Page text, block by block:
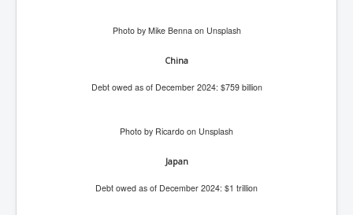
Taylor Swift In Ireland Reeling in the Years
UK USA Elections INLTV World News July 2024
Keir Starmer's Top New UK Labour Cabinet Team
TrippleMurderUKManhuntForSuspectKyleClifford10thJ
Photo by Mike Benna on Unsplash
China
Debt owed as of December 2024: $759 billion
Photo by Ricardo on Unsplash
Japan
Debt owed as of December 2024: $1 trillion